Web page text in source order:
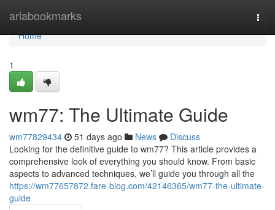
ariabookmarks
Home
Home
1
wm77: The Ultimate Guide
wm77829434 51 days ago News
Discuss
Looking for the definitive guide to wm77? This article provides a
comprehensive look of everything you should know. From basic
aspects to advanced techniques, we’ll guide you through all the
https://wm77657872.fare-blog.com/42146365/wm77-the-ultimate-
guide